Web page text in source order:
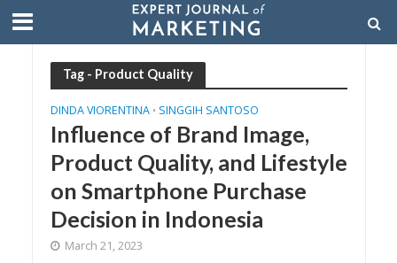
Tag - Product Quality
DINDA VIORENTINA • SINGGIH SANTOSO
Influence of Brand Image,
Product Quality, and Lifestyle
on Smartphone Purchase
Decision in Indonesia
March 21, 2023